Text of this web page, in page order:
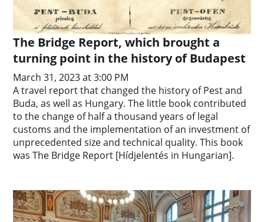
The Bridge Report, which brought a
turning point in the history of Budapest
March 31, 2023 at 3:00 PM
A travel report that changed the history of Pest and
Buda, as well as Hungary. The little book contributed
to the change of half a thousand years of legal
customs and the implementation of an investment of
unprecedented size and technical quality. This book
was The Bridge Report [Hídjelentés in Hungarian].